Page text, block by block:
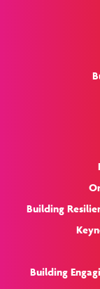
Building
Building